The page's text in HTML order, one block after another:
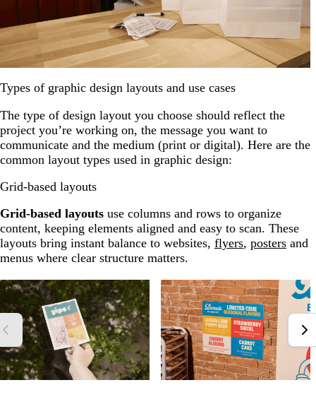
Types of graphic design layouts and use cases
The type of design layout you choose should reflect the
project you’re working on, the message you want to
communicate and the medium (print or digital). Here are the
common layout types used in graphic design:
Grid-based layouts
Grid-based layouts use columns and rows to organize
content, keeping elements aligned and easy to scan. These
layouts bring instant balance to websites, flyers, posters and
menus where clear structure matters.